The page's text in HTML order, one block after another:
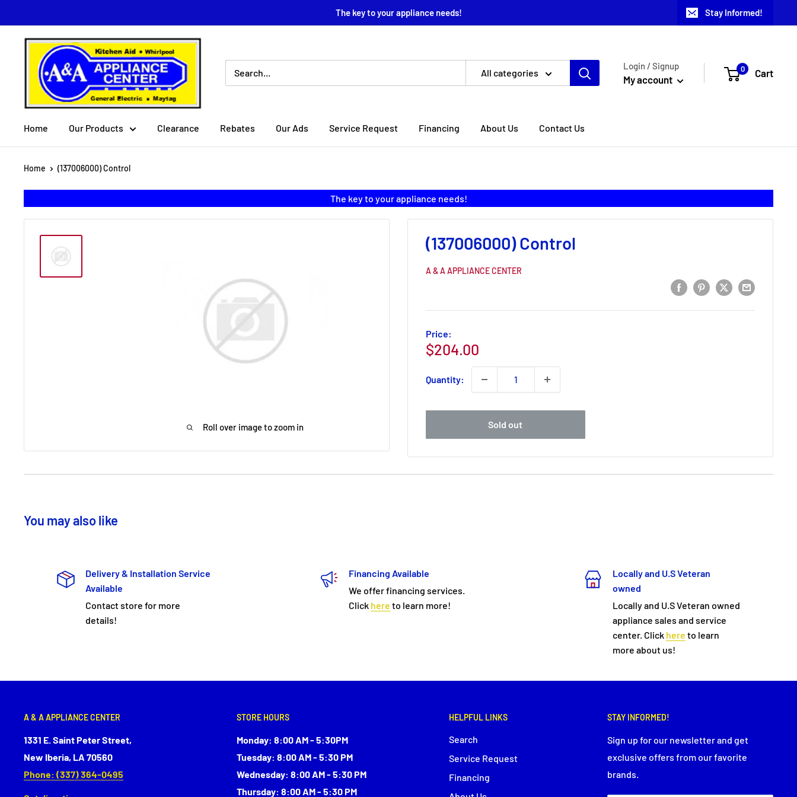
to
content
The key to your appliance needs! Stay Informed!
A
Appliance
All categories
Login / Signup
My account
0 Cart
Home Our Products Clearance Rebates Our Ads Service Request Financing About Us Contact Us
Home (137006000) Control
The key to your appliance needs!
Roll over image to zoom in
(137006000) Control
A & A APPLIANCE CENTER
Price:
Sale
$204.00
Quantity:
Sold out
You may also like
Delivery & Installation Service
Available
Contact store for more
details!
Financing Available
We offer financing services.
Click here to learn more!
Locally and U.S Veteran
owned
Locally and U.S Veteran owned
appliance sales and service
center. Click here to learn
more about us!
A & A APPLIANCE CENTER
1331 E. Saint Peter Street,
New Iberia, LA 70560
Phone: (337) 364-0495
STORE HOURS
Monday: 8:00 AM - 5:30PM
Tuesday: 8:00 AM - 5:30 PM
Wednesday: 8:00 AM - 5:30 PM
Thursday: 8:00 AM - 5:30 PM
HELPFUL LINKS
Search
Service Request
Financing
STAY INFORMED!
Sign up for our newsletter and get
exclusive offers from our favorite
brands.